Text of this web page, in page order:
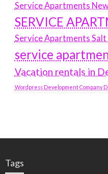
Service Apartments
SERVICE
Service Apartments Salt
service
Vacation rentals in
Wordpress Development Company
Tags